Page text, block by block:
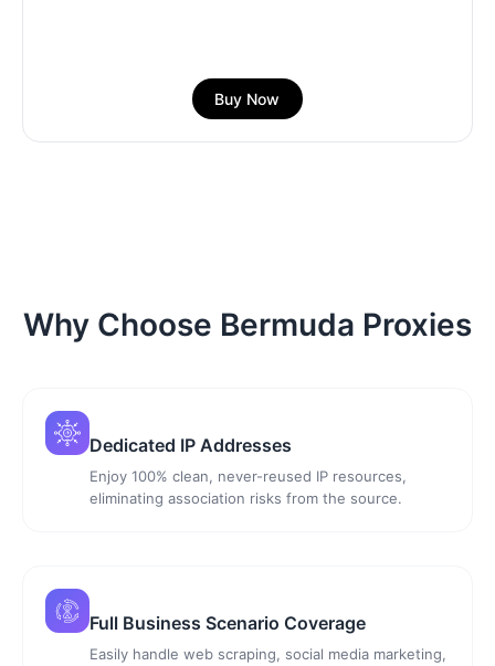
Buy Now
Why Choose Bermuda Proxies
Dedicated IP Addresses
Enjoy 100% clean, never-reused IP resources,
eliminating association risks from the source.
Full Business Scenario Coverage
Easily handle web scraping, social media marketing,